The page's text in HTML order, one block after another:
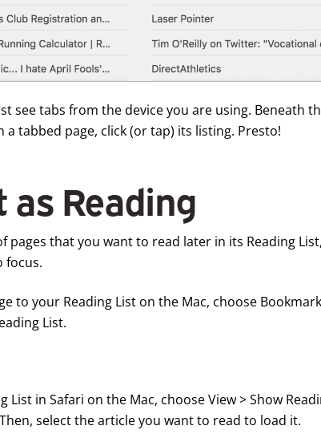
see tabs from the device you are using.
a tabbed page, click (or tap) its listing. Presto!
as Reading
pages that you want to read later in its Reading
focus.
to your Reading List on the Mac, choose
List.
List in Safari on the Mac, choose View > Show
select the article you want to read to load it.